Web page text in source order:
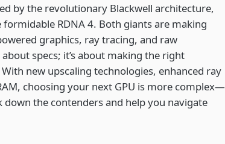
by the revolutionary Blackwell architecture,
RDNA 4. Both giants are making
graphics, ray tracing, and raw
specs; it’s about making the right
new upscaling technologies, enhanced ray
choosing your next GPU is more complex—
the contenders and help you navigate